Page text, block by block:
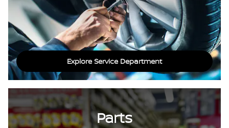
Explore Service Department
Parts